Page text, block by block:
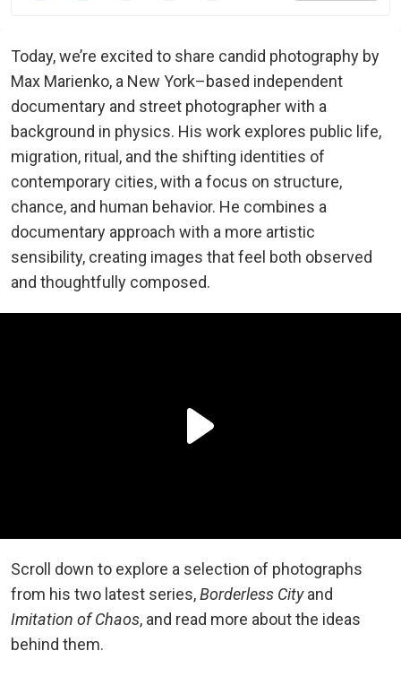
Today, we’re excited to share candid photography by
Max Marienko, a New York–based independent
documentary and street photographer with a
background in physics. His work explores public life,
migration, ritual, and the shifting identities of
contemporary cities, with a focus on structure,
chance, and human behavior. He combines a
documentary approach with a more artistic
sensibility, creating images that feel both observed
and thoughtfully composed.
Scroll down to explore a selection of photographs
from his two latest series,Borderless Cityand
Imitation of Chaos, and read more about the ideas
behind them.